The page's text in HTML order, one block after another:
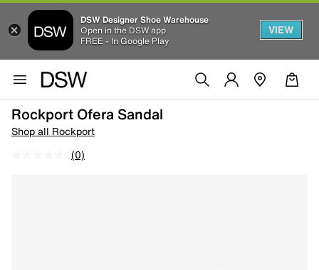
DSW Designer Shoe Warehouse
Open in the DSW app
FREE - In Google Play
VIEW
Rockport Ofera Sandal
Shop all Rockport
(0)